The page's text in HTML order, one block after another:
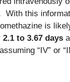
With this
is
2.1 to 3.67 days
“IV” or